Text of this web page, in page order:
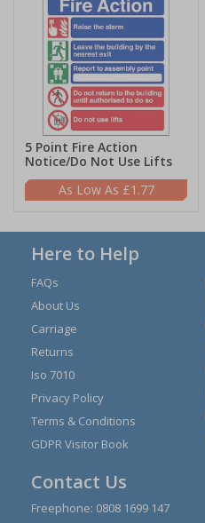
5 Point Fire Action
Notice/Do Not Use Lifts
£1.77
Here to Help
FAQs
About Us
Carriage
Returns
Iso 7010
Privacy Policy
Terms & Conditions
GDPR Visitor Book
Contact Us
Freephone: 0808 1699 147